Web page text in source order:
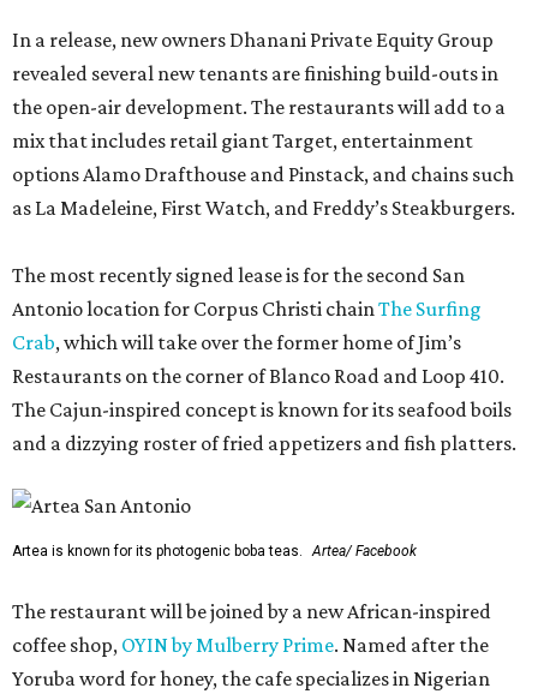
In a release, new owners Dhanani Private Equity Group
revealed several new tenants are finishing build-outs in
the open-air development. The restaurants will add to a
mix that includes retail giant Target, entertainment
options Alamo Drafthouse and Pinstack, and chains such
as La Madeleine, First Watch, and Freddy’s Steakburgers.
The most recently signed lease is for the second San
Antonio location for Corpus Christi chainThe Surfing
Crab, which will take over the former home of Jim’s
Restaurants on the corner of Blanco Road and Loop 410.
The Cajun-inspired concept is known for its seafood boils
and a dizzying roster of fried appetizers and fish platters.
Artea is known for its photogenic boba teas. Artea/ Facebook
The restaurant will be joined by a new African-inspired
coffee shop, OYIN by Mulberry Prime. Named after the
Yoruba word for honey, the cafe specializes in Nigerian